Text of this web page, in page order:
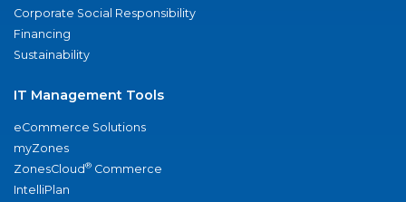
Corporate Social Responsibility
Financing
Sustainability
IT Management Tools
eCommerce Solutions
myZones
ZonesCloud® Commerce
IntelliPlan